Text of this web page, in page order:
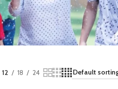
12 18 24